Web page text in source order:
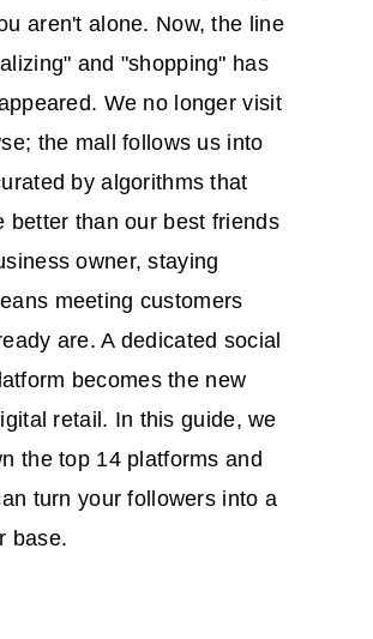
aren't alone. Now, the line
and "shopping" has
We no longer visit
the mall follows us into
by algorithms that
better than our best friends
owner, staying
meeting customers
are. A dedicated social
becomes the new
retail. In this guide, we
the top 14 platforms and
turn your followers into a
base.